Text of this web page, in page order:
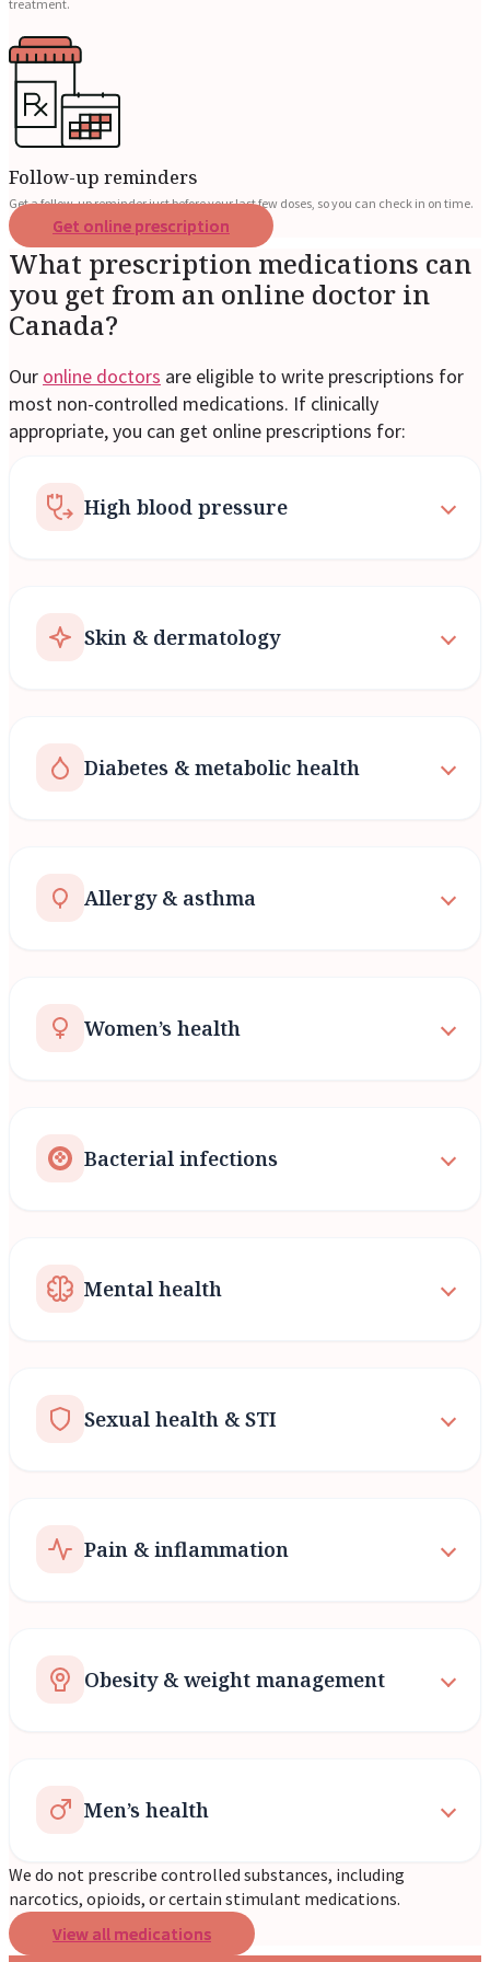
treatment.
Follow-up reminders
Get a follow-up reminder just before your last few doses, so you can check in on time.
Get online prescription
What prescription medications can
you get from an online doctor in
Canada?
Our online doctors are eligible to write prescriptions for
most non-controlled medications. If clinically
appropriate, you can get online prescriptions for:
High blood pressure
Skin & dermatology
Diabetes & metabolic health
Allergy & asthma
Women’s health
Bacterial infections
Mental health
Sexual health & STI
Pain & inflammation
Obesity & weight management
Men’s health
We do not prescribe controlled substances, including
narcotics, opioids, or certain stimulant medications.
View all medications